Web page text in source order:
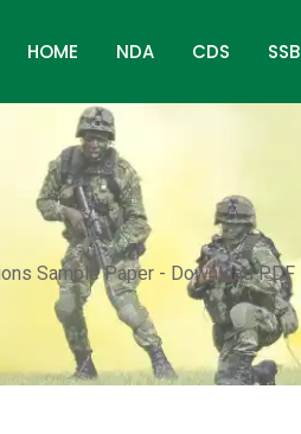
HOME NDA CDS SSB
Sample Paper - Download PDF